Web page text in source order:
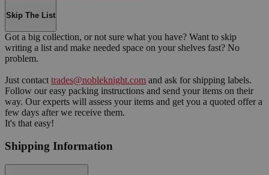
Skip The List
Got a big collection, or not sure what you have? Want to skip
writing a list and make needed space on your shelves fast? No
problem.
Just contact trades@nobleknight.com and ask for shipping labels.
Follow our easy packing instructions and send your items on their
way. Our experts will assess your items and get you a quoted offer a
few days after we receive them.
It's that easy!
Shipping Information